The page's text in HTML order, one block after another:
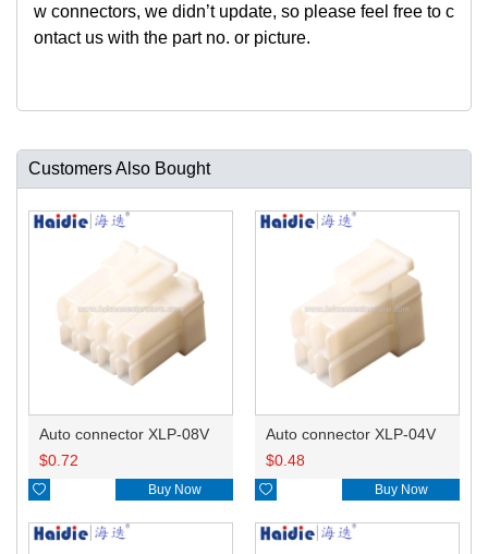
w connectors, we didn’t update, so please feel free to c
ontact us with the part no. or picture.
Customers Also Bought
Auto connector XLP-08V
$0.72
 Buy Now
Auto connector XLP-04V
$0.48
 Buy Now